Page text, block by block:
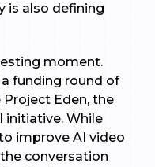
is also defining
moment.
funding round of
Eden, the
initiative. While
improve AI video
conversation